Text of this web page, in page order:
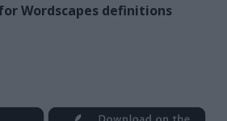
Wordscapes definitions